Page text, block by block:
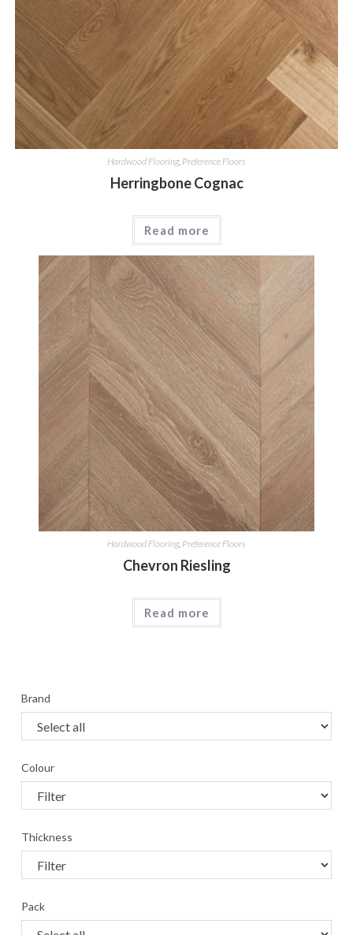
Hardwood Flooring, Preference Floors
Herringbone Cognac
Read more
Hardwood Flooring, Preference Floors
Chevron Riesling
Read more
Brand
Colour
Thickness
Pack